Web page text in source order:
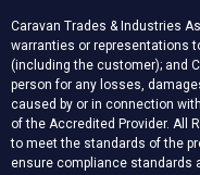
Caravan Trades & Industries
warranties or representations
(including the customer); and
person for any losses,
caused by or in connection
of the Accredited Provider. All
to meet the standards of the
ensure compliance standards